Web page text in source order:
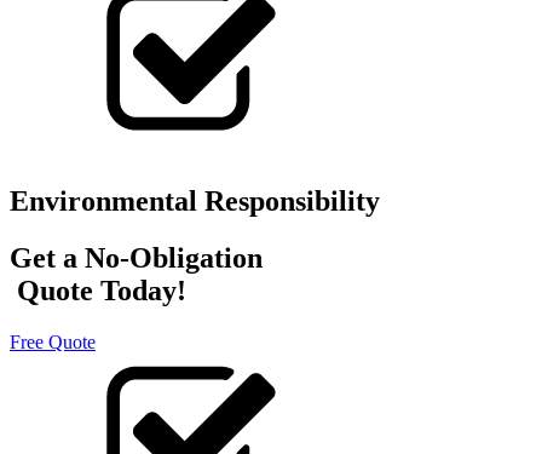
Environmental Responsibility
Get a No-Obligation
Quote Today!
Free Quote